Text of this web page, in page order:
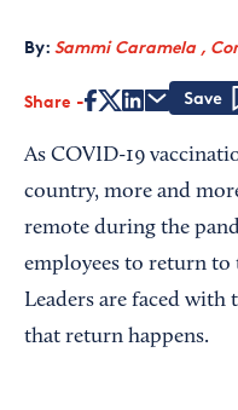
By: Sammi Caramela ,
Share
As COVID-19
country, more and
remote during the
employees to return to
Leaders are faced with
that return happens.